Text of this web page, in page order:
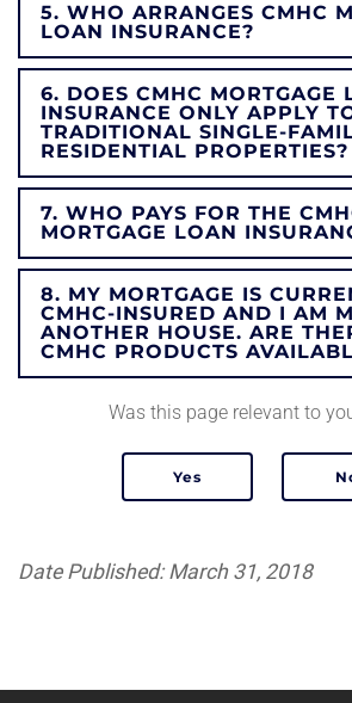
5. WHO ARRANGES CMHC
LOAN INSURANCE?
6. DOES CMHC MORTGAGE
INSURANCE ONLY APPLY
TRADITIONAL SINGLE-
RESIDENTIAL PROPERTIES?
7. WHO PAYS FOR THE
MORTGAGE LOAN
8. MY MORTGAGE IS
CMHC-INSURED AND I AM
ANOTHER HOUSE. ARE
CMHC PRODUCTS
Was this page relevant to
Date Published: March 31, 2018